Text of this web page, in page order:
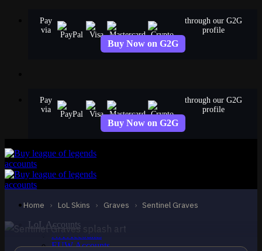
Pay
via
through our G2G
profile
Buy Now on G2G
Pay
via
through our G2G
profile
Buy Now on G2G
LoL Accounts
NA Accounts
EUW Accounts
Home › LoL Skins › Graves › Sentinel Graves
LEGENDARY
Sentinel Graves
Graves